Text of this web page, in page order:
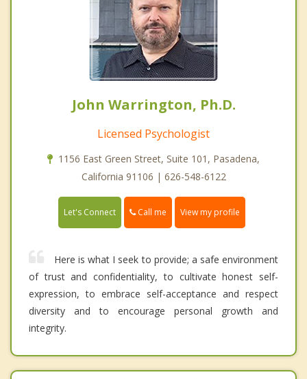
John Warrington, Ph.D.
Licensed Psychologist
1156 East Green Street, Suite 101, Pasadena,
California 91106 | 626-548-6122
Let's Connect Call me View my profile
Here is what I seek to provide; a safe environment
of trust and confidentiality, to cultivate honest self-
expression, to embrace self-acceptance and respect
diversity and to encourage personal growth and
integrity.